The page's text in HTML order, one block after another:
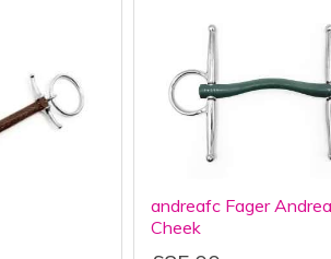
andreafc Fager
Cheek